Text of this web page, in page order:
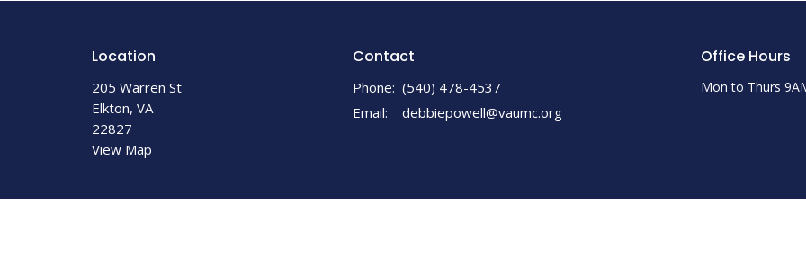
Location
205 Warren St
Elkton, VA
22827
View Map
Contact
Phone: (540) 478-4537
Email: debbiepowell@vaumc.org
Office Hours
Mon to Thurs